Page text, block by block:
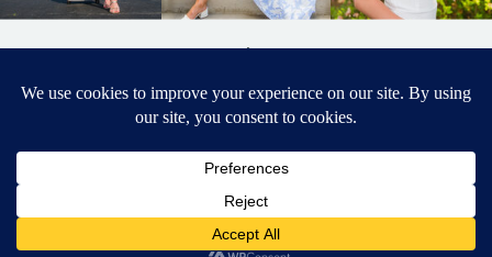
BACK TO
TOP
DESIGNED BY ELIZABETH MCCRAVY
SENIOR PHOTOGRAPHER